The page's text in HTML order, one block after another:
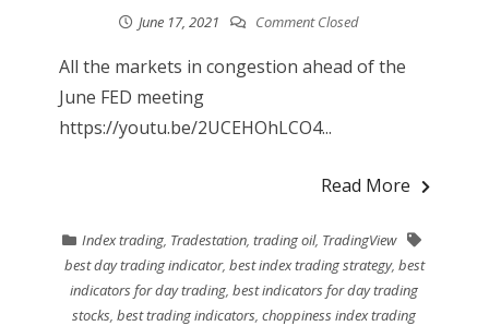
June 17, 2021 Comment Closed
All the markets in congestion ahead of the
June FED meeting
https://youtu.be/2UCEHOhLCO4...
Read More
Index trading, Tradestation, trading oil, TradingView
best day trading indicator, best index trading strategy, best
indicators for day trading,best indicators for day trading
stocks,best trading indicators,choppiness index trading